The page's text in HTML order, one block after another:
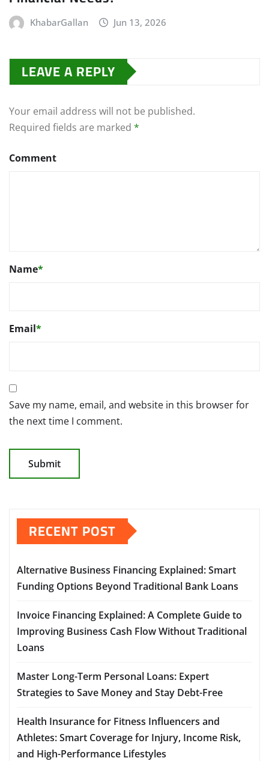
KhabarGallan Jun 13, 2026
LEAVE A REPLY
Your email address will not be published.
Required fields are marked *
Comment
Name*
Email*
Save my name, email, and website in this browser for
the next time I comment.
RECENT POST
Alternative Business Financing Explained: Smart
Funding Options Beyond Traditional Bank Loans
Invoice Financing Explained: A Complete Guide to
Improving Business Cash Flow Without Traditional
Loans
Master Long-Term Personal Loans: Expert
Strategies to Save Money and Stay Debt-Free
Health Insurance for Fitness Influencers and
Athletes: Smart Coverage for Injury, Income Risk,
and High-Performance Lifestyles